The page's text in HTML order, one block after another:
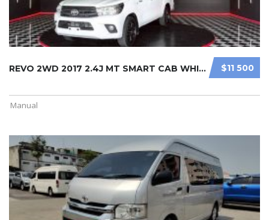
$11 500
REVO 2WD 2017 2.4J MT SMART CAB WHI ...
Manual